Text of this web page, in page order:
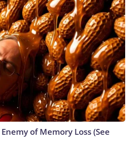
of Memory Loss (See